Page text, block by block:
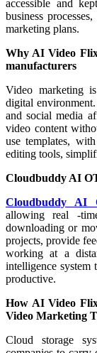
accessible and
business
marketing plans.
Why AI Video
manufacturers
Video marketing
digital
and social media
video content
use templates,
editing tools,
Cloudbuddy AI
Cloudbuddy AI
allowing real -
downloading or
projects, provide
working at a
intelligence system
productive.
How AI Video
Video Marketing
Cloud storage